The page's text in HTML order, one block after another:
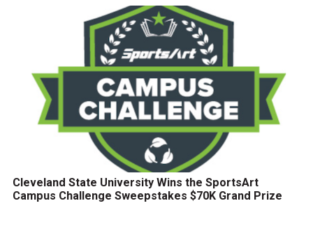
Cleveland State University Wins the SportsArt
Campus Challenge Sweepstakes $70K Grand Prize